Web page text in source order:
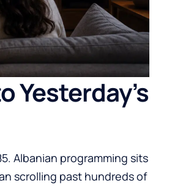
Yesterday’s
Albanian programming sits
scrolling past hundreds of